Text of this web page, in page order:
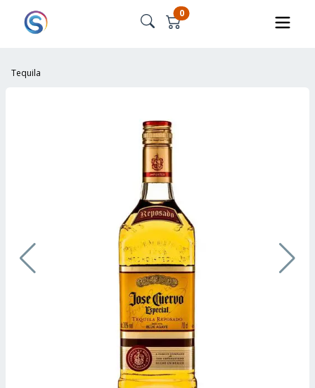
0
Tequila